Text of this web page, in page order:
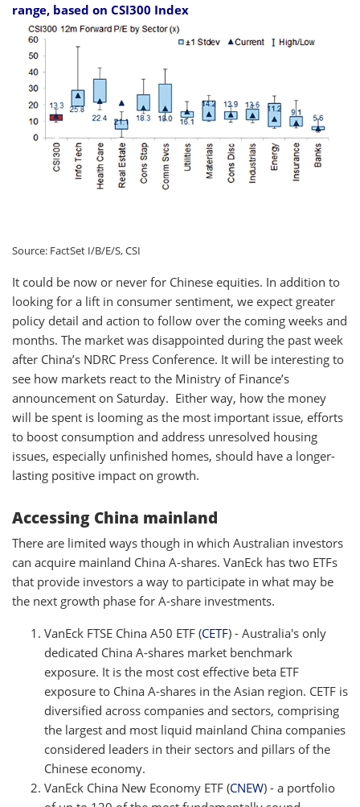
range, based on CSI300 Index
Source: FactSet I/B/E/S, CSI
It could be now or never for Chinese equities. In addition to
looking for a lift in consumer sentiment, we expect greater
policy detail and action to follow over the coming weeks and
months. The market was disappointed during the past week
after China’s NDRC Press Conference. It will be interesting to
see how markets react to the Ministry of Finance’s
announcement on Saturday. Either way, how the money
will be spent is looming as the most important issue, efforts
to boost consumption and address unresolved housing
issues, especially unfinished homes, should have a longer-
lasting positive impact on growth.
Accessing China mainland
There are limited ways though in which Australian investors
can acquire mainland China A-shares. VanEck has two ETFs
that provide investors a way to participate in what may be
the next growth phase for A-share investments.
VanEck FTSE China A50 ETF (CETF) - Australia's only
dedicated China A-shares market benchmark
exposure. It is the most cost effective beta ETF
exposure to China A-shares in the Asian region. CETF is
diversified across companies and sectors, comprising
the largest and most liquid mainland China companies
considered leaders in their sectors and pillars of the
Chinese economy.
VanEck China New Economy ETF (CNEW) - a portfolio